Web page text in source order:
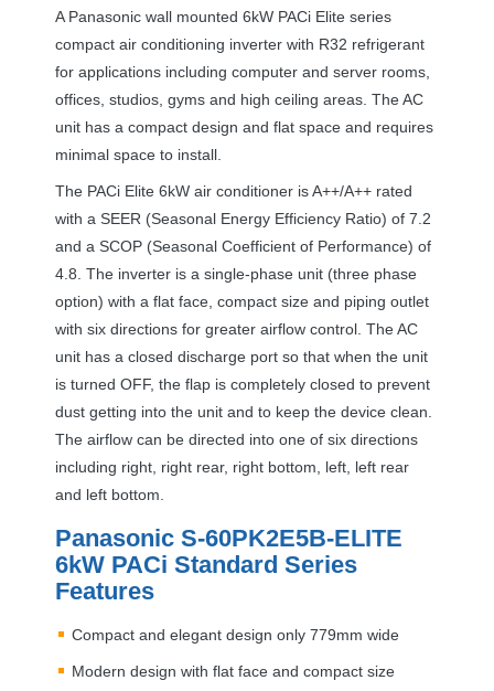
A Panasonic wall mounted 6kW PACi Elite series
compact air conditioning inverter with R32 refrigerant
for applications including computer and server rooms,
offices, studios, gyms and high ceiling areas. The AC
unit has a compact design and flat space and requires
minimal space to install.
The PACi Elite 6kW air conditioner is A++/A++ rated
with a SEER (Seasonal Energy Efficiency Ratio) of 7.2
and a SCOP (Seasonal Coefficient of Performance) of
4.8. The inverter is a single-phase unit (three phase
option) with a flat face, compact size and piping outlet
with six directions for greater airflow control. The AC
unit has a closed discharge port so that when the unit
is turned OFF, the flap is completely closed to prevent
dust getting into the unit and to keep the device clean.
The airflow can be directed into one of six directions
including right, right rear, right bottom, left, left rear
and left bottom.
Panasonic S-60PK2E5B-ELITE
6kW PACi Standard Series
Features
Compact and elegant design only 779mm wide
Modern design with flat face and compact size